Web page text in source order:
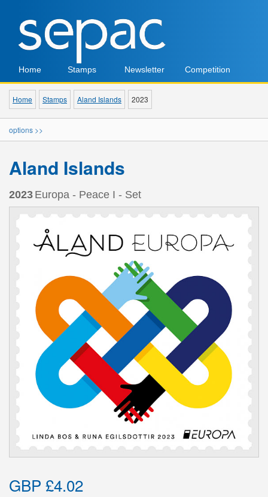
Home Stamps Newsletter Competition
Home Stamps Aland Islands 2023
options >>
Aland Islands
2023 Europa - Peace I - Set
GBP £4.02